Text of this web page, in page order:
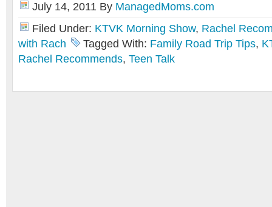
July 14, 2011 By ManagedMoms.com
Filed Under: KTVK Morning Show, Rachel
with Rach
Tagged With: Family Road Trip Tips,
Rachel Recommends, Teen Talk